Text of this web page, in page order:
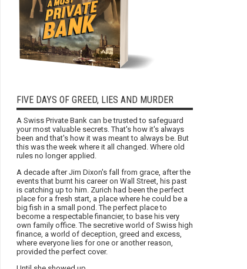
FIVE DAYS OF GREED, LIES AND MURDER
A Swiss Private Bank can be trusted to safeguard
your most valuable secrets. That's how it's always
been and that's how it was meant to always be. But
this was the week where it all changed. Where old
rules no longer applied.
A decade after Jim Dixon's fall from grace, after the
events that burnt his career on Wall Street, his past
is catching up to him. Zurich had been the perfect
place for a fresh start, a place where he could be a
big fish in a small pond. The perfect place to
become a respectable financier, to base his very
own family office. The secretive world of Swiss high
finance, a world of deception, greed and excess,
where everyone lies for one or another reason,
provided the perfect cover.